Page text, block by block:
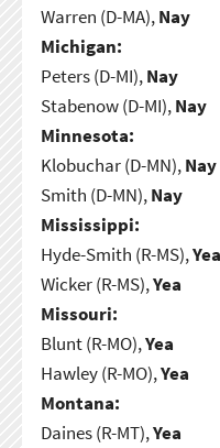
Warren (D-MA),Nay
Michigan:
Peters (D-MI),Nay
Stabenow (D-MI),Nay
Minnesota:
Klobuchar (D-MN),Nay
Smith (D-MN),Nay
Mississippi:
Hyde-Smith (R-MS),Yea
Wicker (R-MS),Yea
Missouri:
Blunt (R-MO),Yea
Hawley (R-MO),Yea
Montana:
Daines (R-MT),Yea